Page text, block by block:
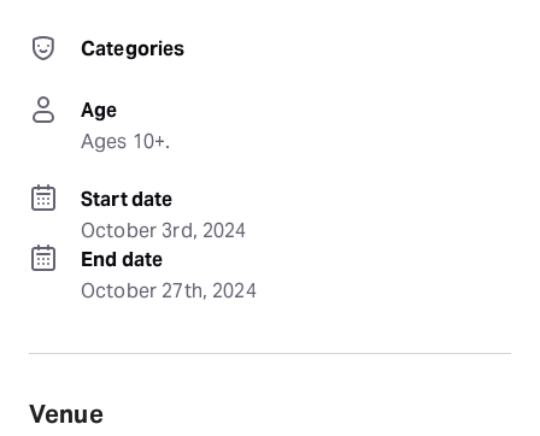
Categories
Age
Ages 10+.
Start date
October 3rd, 2024
End date
October 27th, 2024
Venue